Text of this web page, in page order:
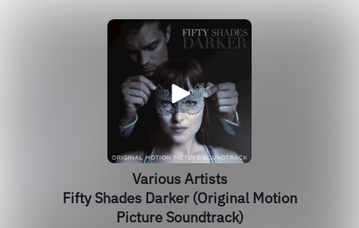
Various Artists
Fifty Shades Darker (Original Motion
Picture Soundtrack)